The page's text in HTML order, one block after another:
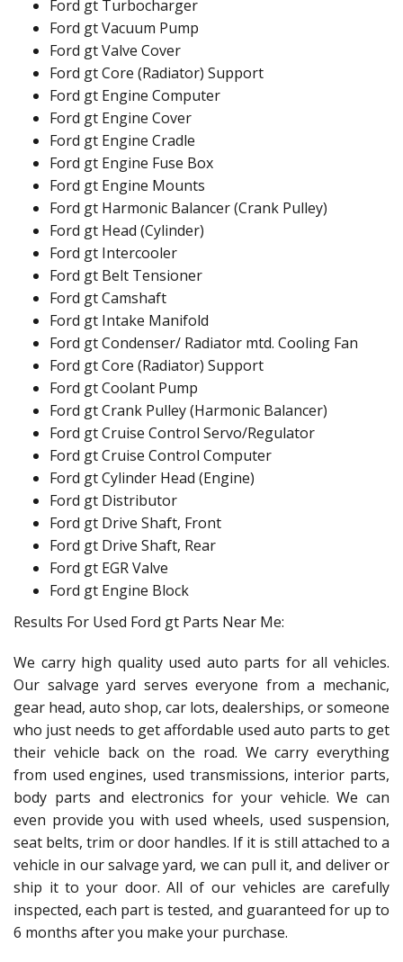
Ford gt Turbocharger
Ford gt Vacuum Pump
Ford gt Valve Cover
Ford gt Core (Radiator) Support
Ford gt Engine Computer
Ford gt Engine Cover
Ford gt Engine Cradle
Ford gt Engine Fuse Box
Ford gt Engine Mounts
Ford gt Harmonic Balancer (Crank Pulley)
Ford gt Head (Cylinder)
Ford gt Intercooler
Ford gt Belt Tensioner
Ford gt Camshaft
Ford gt Intake Manifold
Ford gt Condenser/ Radiator mtd. Cooling Fan
Ford gt Core (Radiator) Support
Ford gt Coolant Pump
Ford gt Crank Pulley (Harmonic Balancer)
Ford gt Cruise Control Servo/Regulator
Ford gt Cruise Control Computer
Ford gt Cylinder Head (Engine)
Ford gt Distributor
Ford gt Drive Shaft, Front
Ford gt Drive Shaft, Rear
Ford gt EGR Valve
Ford gt Engine Block
Results For Used Ford gt Parts Near Me:
We carry high quality used auto parts for all vehicles.
Our salvage yard serves everyone from a mechanic,
gear head, auto shop, car lots, dealerships, or someone
who just needs to get affordable used auto parts to get
their vehicle back on the road. We carry everything
from used engines, used transmissions, interior parts,
body parts and electronics for your vehicle. We can
even provide you with used wheels, used suspension,
seat belts, trim or door handles. If it is still attached to a
vehicle in our salvage yard, we can pull it, and deliver or
ship it to your door. All of our vehicles are carefully
inspected, each part is tested, and guaranteed for up to
6 months after you make your purchase.